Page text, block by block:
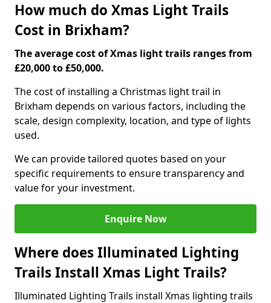
How much do Xmas Light Trails
Cost in Brixham?
The average cost of Xmas light trails ranges from
£20,000 to £50,000.
The cost of installing a Christmas light trail in
Brixham depends on various factors, including the
scale, design complexity, location, and type of lights
used.
We can provide tailored quotes based on your
specific requirements to ensure transparency and
value for your investment.
Enquire Now
Where does Illuminated Lighting
Trails Install Xmas Light Trails?
Illuminated Lighting Trails install Xmas lighting trails